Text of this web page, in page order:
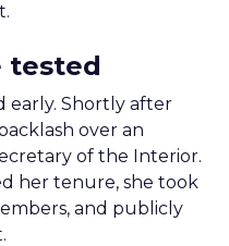
tested
early. Shortly after
over an
of the Interior.
her tenure, she took
and publicly